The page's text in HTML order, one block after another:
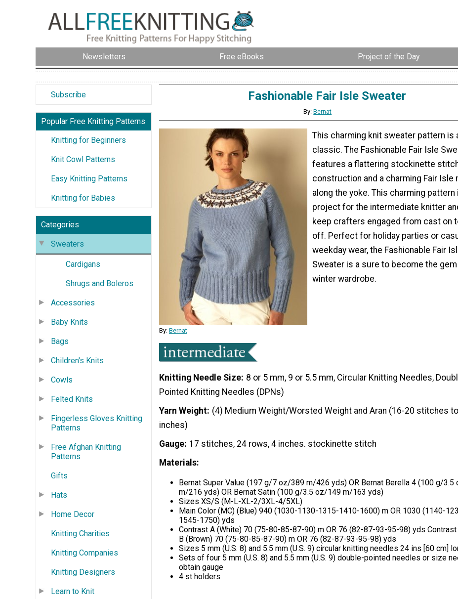
Newsletters Free eBooks Project of the Day
Subscribe
Popular Free Knitting Patterns
Knitting for Beginners
Knit Cowl Patterns
Easy Knitting Patterns
Knitting for Babies
Categories
Sweaters
Cardigans
Shrugs and Boleros
Accessories
Baby Knits
Bags
Children's Knits
Cowls
Felted Knits
Fingerless Gloves Knitting
Patterns
Free Afghan Knitting
Patterns
Gifts
Hats
Home Decor
Knitting Charities
Knitting Companies
Knitting Designers
Learn to Knit
Fashionable Fair Isle Sweater
By:Bernat
By: Bernat
This charming knit sweater pattern is
classic. The Fashionable Fair Isle
features a flattering stockinette
construction and a charming Fair Isle
along the yoke. This charming pattern
project for the intermediate knitter
keep crafters engaged from cast on
off. Perfect for holiday parties or
weekday wear, the Fashionable Fair
Sweater is a sure to become the
winter wardrobe.
Knitting Needle Size 8 or 5 mm, 9 or 5.5 mm, Circular Knitting Needles,
Pointed Knitting Needles (DPNs)
Yarn Weight (4) Medium Weight/Worsted Weight and Aran (16-20 stitches
inches)
Gauge 17 stitches, 24 rows, 4 inches. stockinette stitch
Materials:
Bernat Super Value (197 g/7 oz/389 m/426 yds) OR Bernat Berella 4 (100 g/3.5
m/216 yds) OR Bernat Satin (100 g/3.5 oz/149 m/163 yds)
Sizes XS/S (M-L-XL-2/3XL-4/5XL)
Main Color (MC) (Blue) 940 (1030-1130-1315-1410-1600) m OR 1030 (1140-
1545-1750) yds
Contrast A (White) 70 (75-80-85-87-90) m OR 76 (82-87-93-95-98) yds Contrast
B (Brown) 70 (75-80-85-87-90) m OR 76 (82-87-93-95-98) yds
Sizes 5 mm (U.S. 8) and 5.5 mm (U.S. 9) circular knitting needles 24 ins [60 cm]
Sets of four 5 mm (U.S. 8) and 5.5 mm (U.S. 9) double-pointed needles or size
obtain gauge
4 st holders